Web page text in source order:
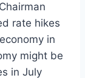
rate hikes
in
might be
in July